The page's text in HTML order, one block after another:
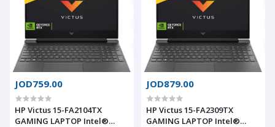
JOD759.00
HP Victus 15-FA2104TX
GAMING LAPTOP Intel®
JOD879.00
HP Victus 15-FA2309TX
GAMING LAPTOP Intel®